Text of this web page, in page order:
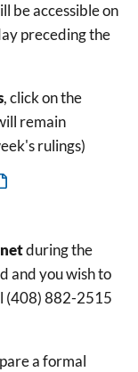
be accessible on
preceding the
, click on the
remain
rulings)
during the
and you wish to
(408) 882-2515
a formal